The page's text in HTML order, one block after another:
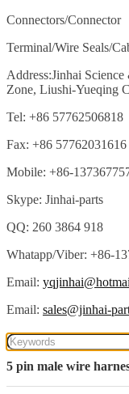
Connectors/Connector
Terminal/Wire Seals/
Address:Jinhai
Zone, Liushi-Yueqing
Tel: +86 57762506818
Fax: +86 57762031616
Mobile: +86-
Skype: Jinhai-parts
QQ: 260 3864 918
Whatapp/Viber: +86-
Email:
Email: sales@jinhai-
5 pin male wire